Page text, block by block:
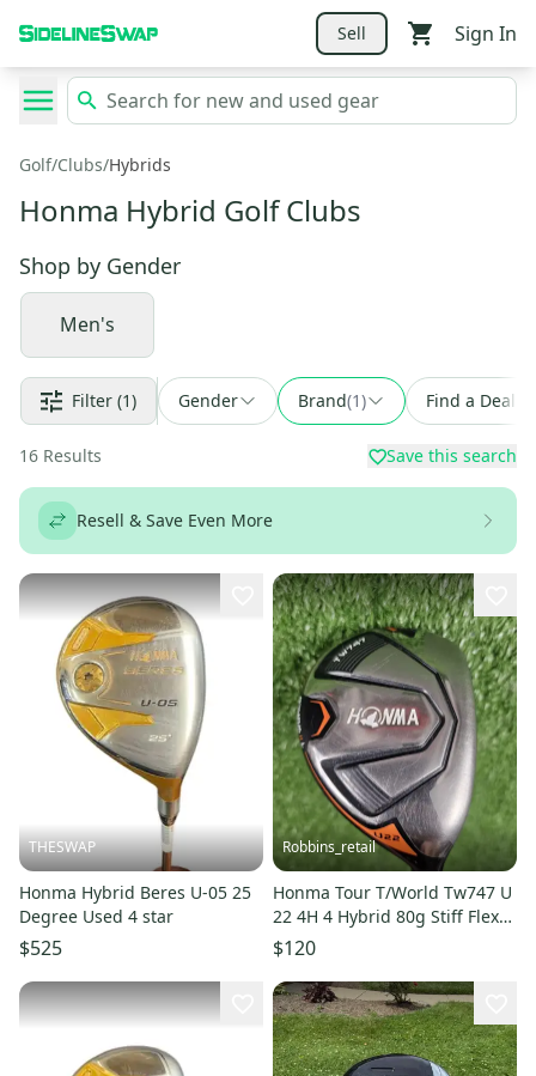
Sell Sign In
Golf/Clubs/Hybrids
Honma Hybrid Golf Clubs
Shop by Gender
Men's
Filter (1) Gender Brand(1) Find a Deal
16 Results Save this search
Resell & Save Even More
THESWAP
Honma Hybrid Beres U-05 25
Degree Used 4 star
$525
Robbins_retail
Honma Tour T/World Tw747 U
22 4H 4 Hybrid 80g Stiff Flex
Vizard Graphite RH 40"
$120